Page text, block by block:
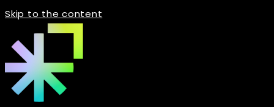
Skip to the content